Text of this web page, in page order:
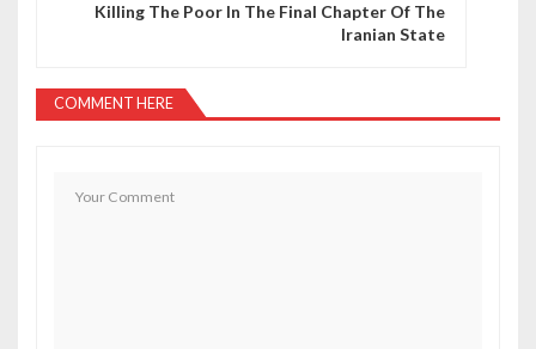
i
Killing The Poor In The Final Chapter Of The
Iranian State
COMMENT HERE